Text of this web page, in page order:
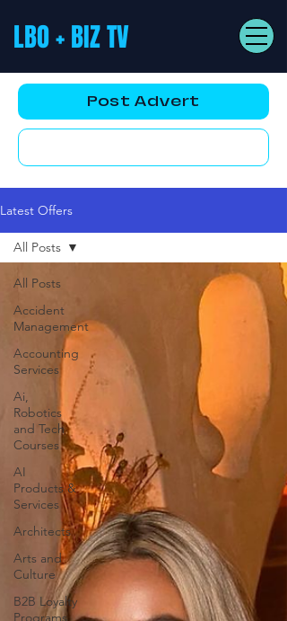
LBO + BIZ TV
Post Advert
Latest Offers
All Posts
Accident
Management
Accounting
Services
Ai,
Robotics
and Tech
Courses
AI
Products &
Services
Architects
Arts and
Culture
B2B Loyalty
Programs
All Posts